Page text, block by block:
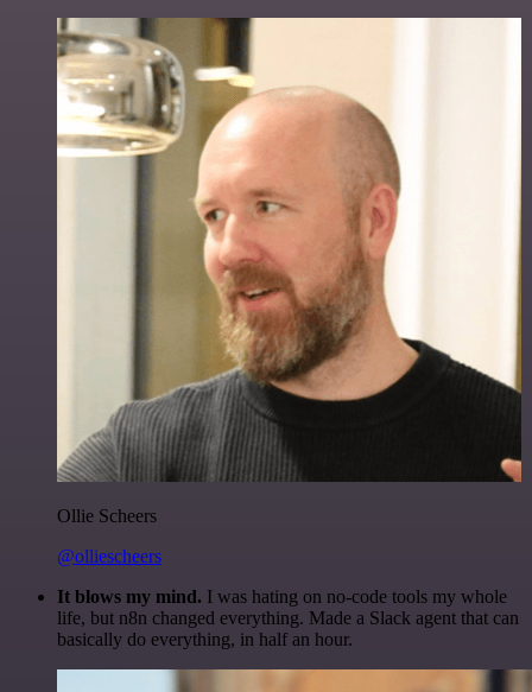
Ollie Scheers
@olliescheers
It blows my mind. I was hating on no-code tools my whole
life, but n8n changed everything. Made a Slack agent that can
basically do everything, in half an hour.